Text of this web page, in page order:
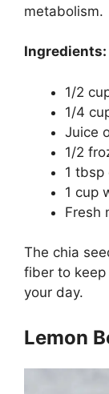
metabolism.
Ingredients:
1/2
1/4
Juice
1/2
1 tbsp
1 cup
Fresh
The chia
fiber to
your day.
Lemon